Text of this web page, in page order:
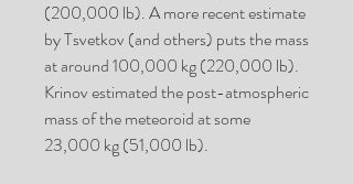
(200,000 lb). A more recent estimate
by Tsvetkov (and others) puts the mass
at around 100,000 kg (220,000 lb).
Krinov estimated the post-atmospheric
mass of the meteoroid at some
23,000 kg (51,000 lb).